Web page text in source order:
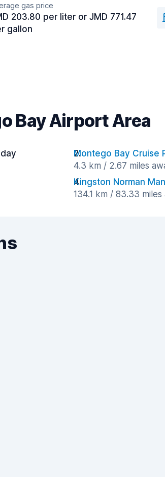
gas price
203.80 per liter or JMD 771.47
gallon
Bay Airport Area
Montego Bay Cruise
4.3 km / 2.67 miles
Kingston Norman
134.1 km / 83.33 miles